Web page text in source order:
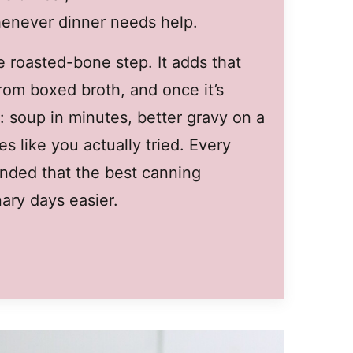
dinner needs help.
roasted-bone step. It adds that
boxed broth, and once it’s
in minutes, better gravy on a
like you actually tried. Every
that the best canning
days easier.